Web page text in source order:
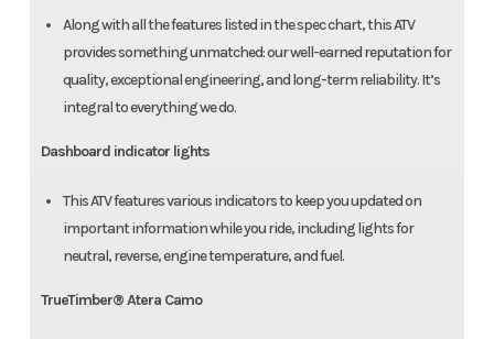
Along with all the features listed in the spec chart, this ATV
provides something unmatched: our well-earned reputation for
quality, exceptional engineering, and long-term reliability. It’s
integral to everything we do.
Dashboard indicator lights
This ATV features various indicators to keep you updated on
important information while you ride, including lights for
neutral, reverse, engine temperature, and fuel.
TrueTimber® Atera Camo